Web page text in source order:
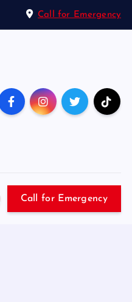
Call for Emergency
Call for Emergency